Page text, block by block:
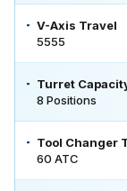
V-Axis Travel
5555
Turret
8 Positions
Tool Changer
60 ATC